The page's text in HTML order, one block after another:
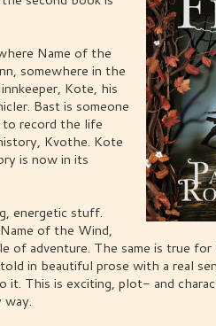
Name of the
somewhere in the
Kote, his
Bast is someone
to record the life
Kvothe. Kote
is now in its
energetic stuff.
of the Wind,
of adventure. The same is true for
in beautiful prose with a real
it. This is exciting, plot- and
way.